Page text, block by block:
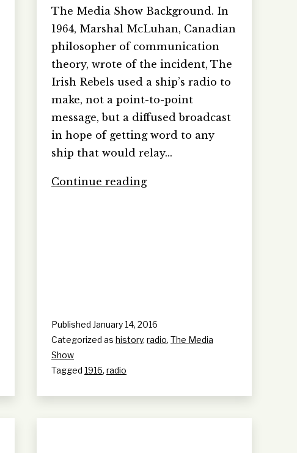
The Media Show Background. In
1964, Marshal McLuhan, Canadian
philosopher of communication
theory, wrote of the incident, The
Irish Rebels used a ship’s radio to
make, not a point-to-point
message, but a diffused broadcast
in hope of getting word to any
ship that would relay…
Continue readingIreland
broadcast
Published January 14, 2016
Categorized as history, radio, The Media
Show
Tagged 1916, radio